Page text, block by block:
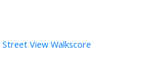
Street View Walkscore